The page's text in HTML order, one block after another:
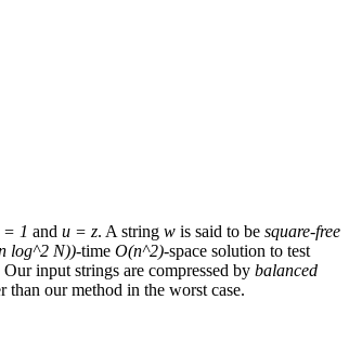
= 1 and u = z. A string w is said to be square-free
log^2 N))-time O(n^2)-space solution to test
input strings are compressed by balanced
than our method in the worst case.